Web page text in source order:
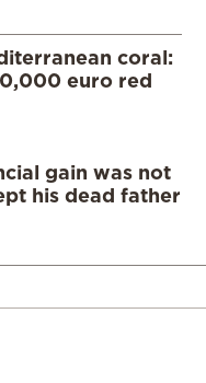
coral:
euro red
gain was not
his dead father